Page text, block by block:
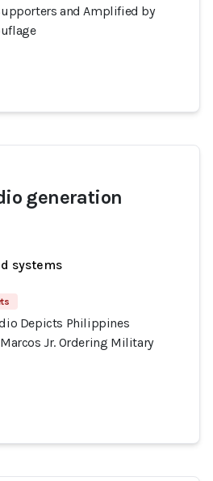
and Amplified by
generation
systems
Depicts Philippines
Jr. Ordering Military